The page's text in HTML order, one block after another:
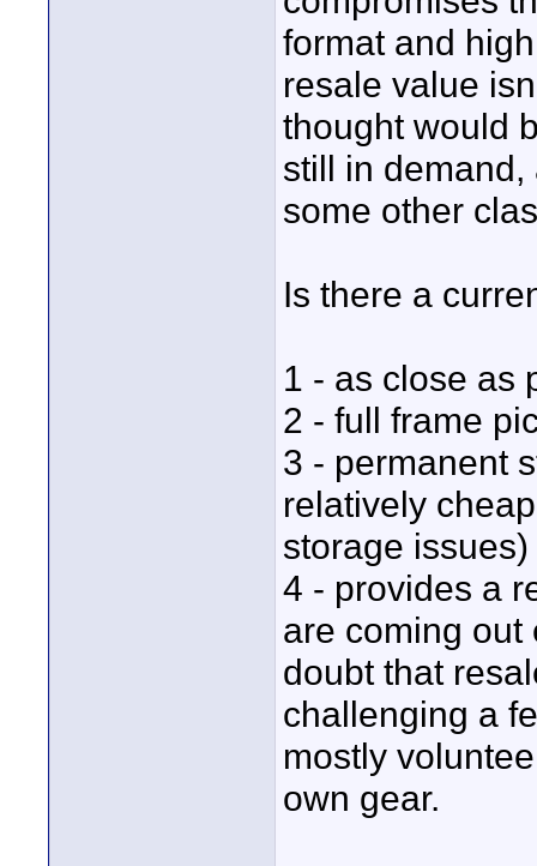
format and
resale value
thought would
still in
some other
Is there a
1 - as close as
2 - full frame
3 - permanent
relatively
storage issues)
4 - provides a
are coming out
doubt that
challenging a
mostly
own gear.